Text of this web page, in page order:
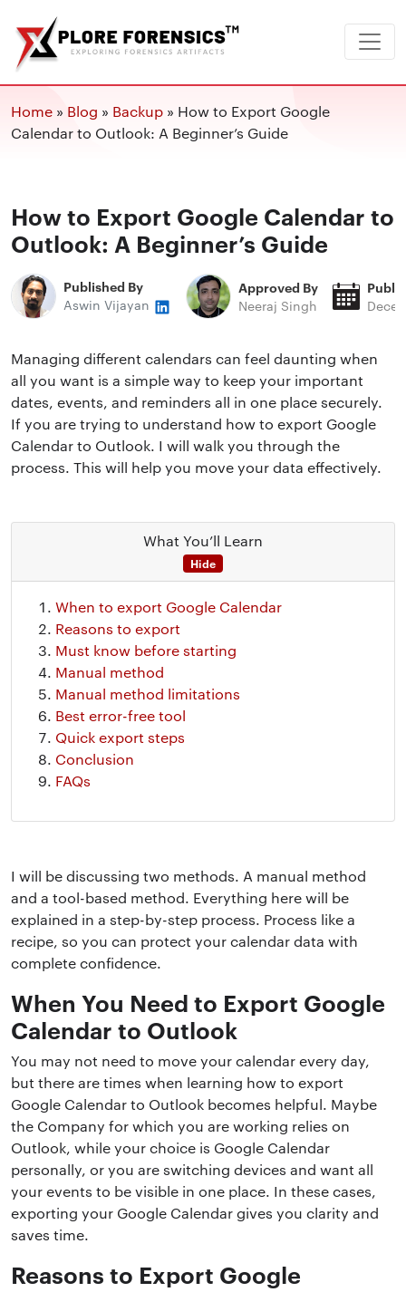
Home » Blog » Backup » How to Export Google
Calendar to Outlook: A Beginner’s Guide
How to Export Google Calendar to
Outlook: A Beginner’s Guide
Published By
Aswin Vijayan
Approved By
Neeraj Singh
Managing different calendars can feel daunting when
all you want is a simple way to keep your important
dates, events, and reminders all in one place securely.
If you are trying to understand how to export Google
Calendar to Outlook. I will walk you through the
process. This will help you move your data effectively.
What You’ll Learn
Hide
When to export Google Calendar
Reasons to export
Must know before starting
Manual method
Manual method limitations
Best error-free tool
Quick export steps
Conclusion
FAQs
I will be discussing two methods. A manual method
and a tool-based method. Everything here will be
explained in a step-by-step process. Process like a
recipe, so you can protect your calendar data with
complete confidence.
When You Need to Export Google
Calendar to Outlook
You may not need to move your calendar every day,
but there are times when learning how to export
Google Calendar to Outlook becomes helpful. Maybe
the Company for which you are working relies on
Outlook, while your choice is Google Calendar
personally, or you are switching devices and want all
your events to be visible in one place. In these cases,
exporting your Google Calendar gives you clarity and
saves time.
Reasons to Export Google